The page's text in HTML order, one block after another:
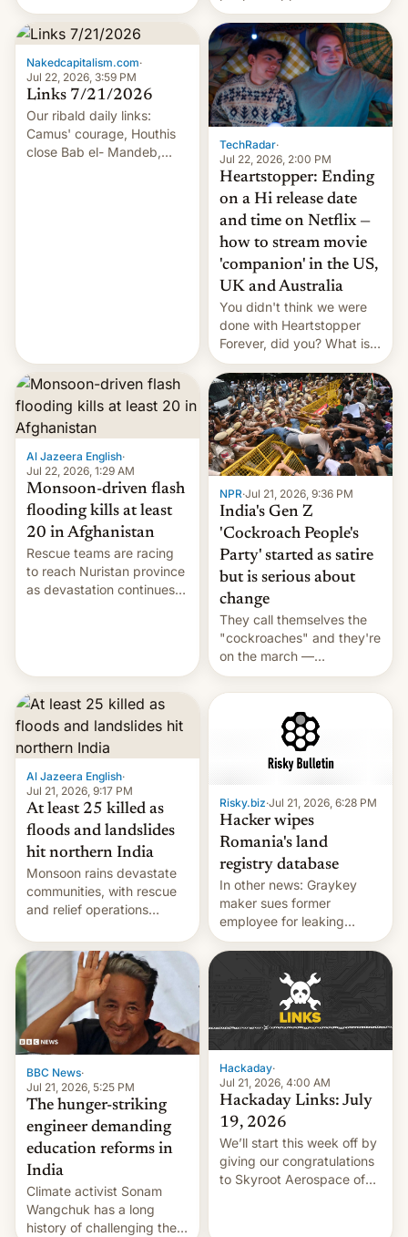
of hazardous conditions
inside the tunnel.
Nakedcapitalism.com·
Jul 22, 2026, 3:59 PM
Links 7/21/2026
Our ribald daily links:
Camus' courage, Houthis
close Bab el- Mandeb,
TechRadar·
Jul 22, 2026, 2:00 PM
Heartstopper: Ending
on a Hi release date
and time on Netflix —
how to stream movie
'companion' in the US,
UK and Australia
You didn't think we were
done with Heartstopper
Forever, did you? What is
Heartstopper: Ending on a
Hi, and when does it arrive
on Netflix?
Al Jazeera English·
Jul 22, 2026, 1:29 AM
Monsoon-driven flash
flooding kills at least
20 in Afghanistan
Rescue teams are racing
to reach Nuristan province
as devastation continues
NPR·Jul 21, 2026, 9:36 PM
India's Gen Z
'Cockroach People's
Party' started as satire
but is serious about
change
They call themselves the
"cockroaches" and they're
on the march —
demanding action against
corruption, amid a
shortage of opportunities
for young people in India.
Al Jazeera English·
Jul 21, 2026, 9:17 PM
At least 25 killed as
floods and landslides
hit northern India
Monsoon rains devastate
communities, with rescue
and relief operations
toll rising.
Risky.biz·Jul 21, 2026, 6:28 PM
Hacker wipes
Romania's land
registry database
In other news: Graykey
maker sues former
employee for leaking
exploit; Hugging Face was
hacked using AI; unauth
RCE finally found in
BBC News·
Jul 21, 2026, 5:25 PM
The hunger-striking
engineer demanding
education reforms in
India
Climate activist Sonam
Wangchuk has a long
history of challenging the
Hackaday·
Jul 21, 2026, 4:00 AM
Hackaday Links: July
19, 2026
We’ll start this week off by
giving our congratulations
to Skyroot Aerospace of